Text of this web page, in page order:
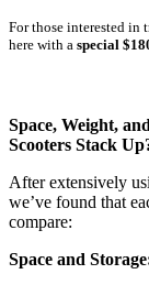
For those interested
here with a special
Space, Weight,
Scooters Stack
After extensively
we’ve found that
compare:
Space and